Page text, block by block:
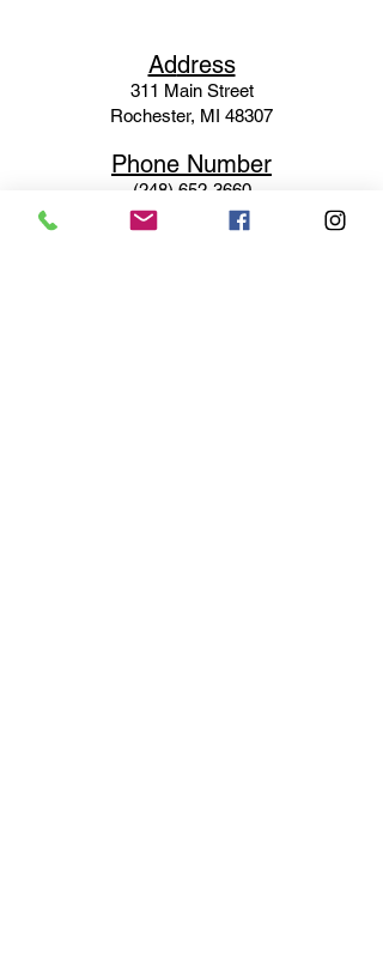
Address
311 Main Street
Rochester, MI 48307
Phone Number
(248) 652-3660